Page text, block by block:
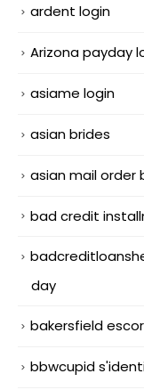
ardent login
Arizona payday
asiame login
asian brides
asian mail order
bad credit
day
bakersfield
bbwcupid